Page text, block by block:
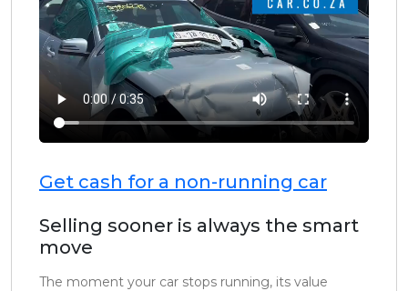
Get cash for a non-running car
Selling sooner is always the smart
move
The moment your car stops running, its value